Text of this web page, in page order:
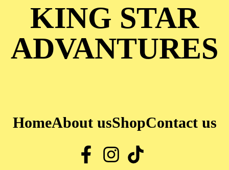
KING STAR
ADVANTURES
HomeAbout usShopContact us